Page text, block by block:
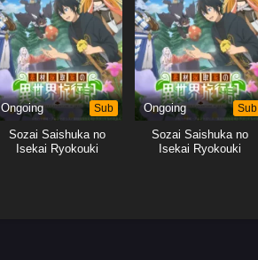
Ongoing Sub
Sozai Saishuka no
Isekai Ryokouki
Ongoing Sub
Sozai Saishuka no
Isekai Ryokouki